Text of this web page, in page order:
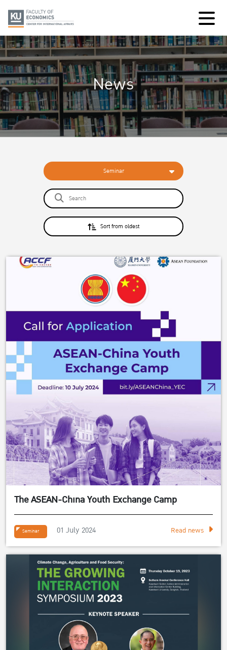
News
Seminar
Sort from oldest
The ASEAN-China Youth Exchange Camp
Seminar 01 July 2024 Read news